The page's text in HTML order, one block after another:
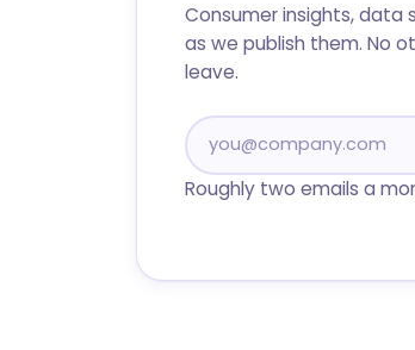
Consumer insights,
as we publish them. No
leave.
Roughly two emails a